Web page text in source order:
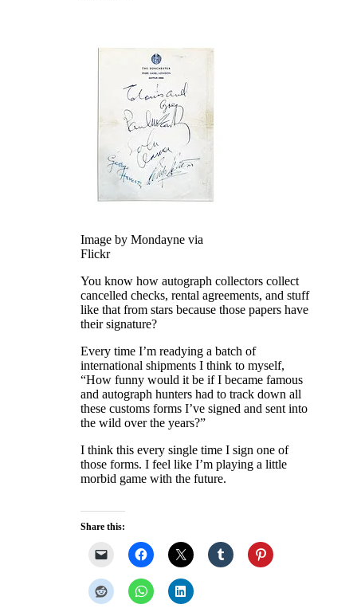
Image by Mondayne via
Flickr
You know how autograph collectors collect
cancelled checks, rental agreements, and stuff
like that from stars because those papers have
their signature?
Every time I’m readying a batch of
international shipments I think to myself,
“How funny would it be if I became famous
and autograph hunters had to track down all
these customs forms I’ve signed and sent into
the wild over the years?”
I think this every single time I sign one of
those forms. I feel like I’m playing a little
morbid game with the future.
Share this: